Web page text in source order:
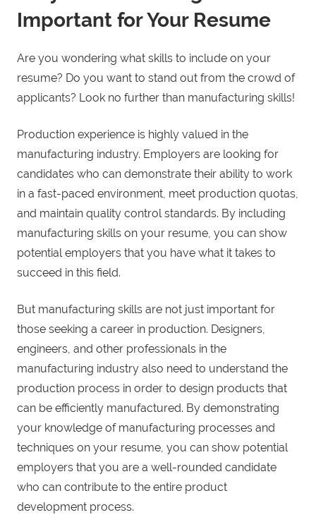
Important for Your Resume
Are you wondering what skills to include on your
resume? Do you want to stand out from the crowd of
applicants? Look no further than manufacturing skills!
Production experience is highly valued in the
manufacturing industry. Employers are looking for
candidates who can demonstrate their ability to work
in a fast-paced environment, meet production quotas,
and maintain quality control standards. By including
manufacturing skills on your resume, you can show
potential employers that you have what it takes to
succeed in this field.
But manufacturing skills are not just important for
those seeking a career in production. Designers,
engineers, and other professionals in the
manufacturing industry also need to understand the
production process in order to design products that
can be efficiently manufactured. By demonstrating
your knowledge of manufacturing processes and
techniques on your resume, you can show potential
employers that you are a well-rounded candidate
who can contribute to the entire product
development process.